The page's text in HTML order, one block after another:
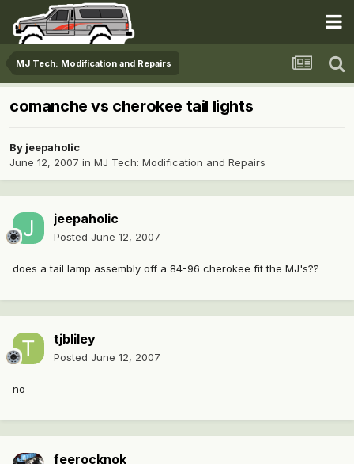
MJ Tech: Modification and Repairs
comanche vs cherokee tail lights
By jeepaholic
June 12, 2007 in MJ Tech: Modification and Repairs
jeepaholic
Posted June 12, 2007
does a tail lamp assembly off a 84-96 cherokee fit the MJ's??
tjbliley
Posted June 12, 2007
no
feerocknok